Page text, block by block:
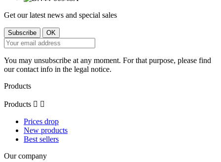
Get our latest news and special sales
You may unsubscribe at any moment. For that purpose, please find
our contact info in the legal notice.
Products
Products  
Prices drop
New products
Best sellers
Our company